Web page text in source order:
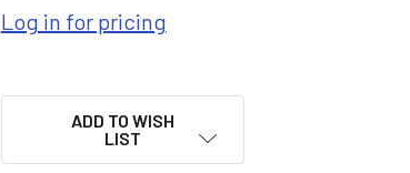
Log in for pricing
ADD TO WISH
LIST